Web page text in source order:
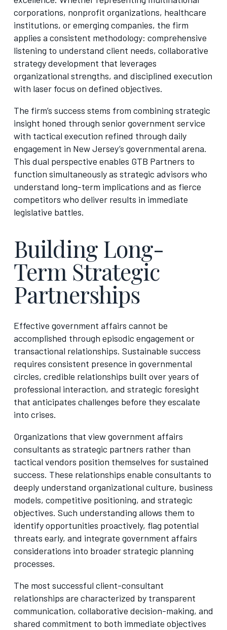
corporations, nonprofit organizations, healthcare
institutions, or emerging companies, the firm
applies a consistent methodology: comprehensive
listening to understand client needs, collaborative
strategy development that leverages
organizational strengths, and disciplined execution
with laser focus on defined objectives.
The firm’s success stems from combining strategic
insight honed through senior government service
with tactical execution refined through daily
engagement in New Jersey’s governmental arena.
This dual perspective enables GTB Partners to
function simultaneously as strategic advisors who
understand long-term implications and as fierce
competitors who deliver results in immediate
legislative battles.
Building Long-
Term Strategic
Partnerships
Effective government affairs cannot be
accomplished through episodic engagement or
transactional relationships. Sustainable success
requires consistent presence in governmental
circles, credible relationships built over years of
professional interaction, and strategic foresight
that anticipates challenges before they escalate
into crises.
Organizations that view government affairs
consultants as strategic partners rather than
tactical vendors position themselves for sustained
success. These relationships enable consultants to
deeply understand organizational culture, business
models, competitive positioning, and strategic
objectives. Such understanding allows them to
identify opportunities proactively, flag potential
threats early, and integrate government affairs
considerations into broader strategic planning
processes.
The most successful client-consultant
relationships are characterized by transparent
communication, collaborative decision-making, and
shared commitment to both immediate objectives